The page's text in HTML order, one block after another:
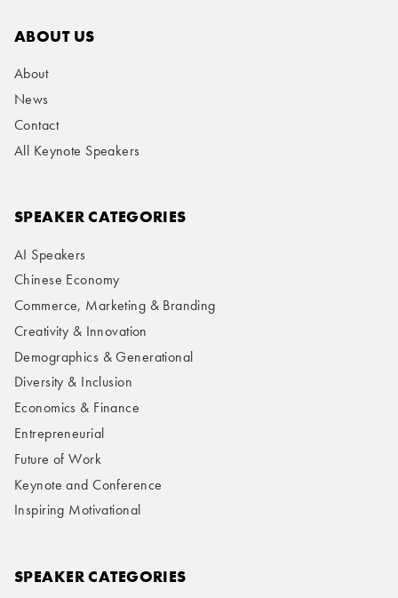
ABOUT US
About
News
Contact
All Keynote Speakers
SPEAKER CATEGORIES
AI Speakers
Chinese Economy
Commerce, Marketing & Branding
Creativity & Innovation
Demographics & Generational
Diversity & Inclusion
Economics & Finance
Entrepreneurial
Future of Work
Keynote and Conference
Inspiring Motivational
SPEAKER CATEGORIES